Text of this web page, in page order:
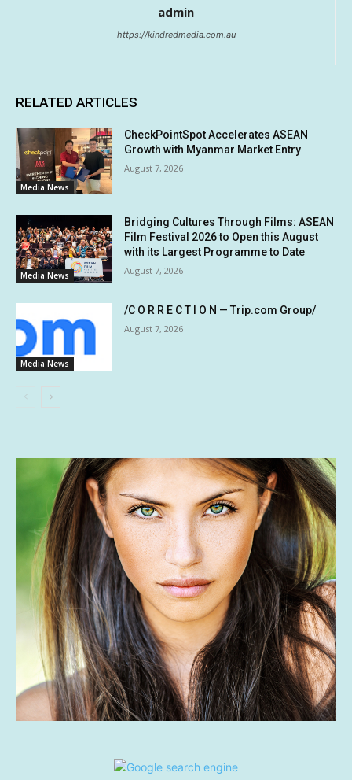
admin
https://kindredmedia.com.au
RELATED ARTICLES
Media News
CheckPointSpot Accelerates ASEAN
Growth with Myanmar Market Entry
August 7, 2026
Media News
Bridging Cultures Through Films: ASEAN
Film Festival 2026 to Open this August
with its Largest Programme to Date
August 7, 2026
Media News
/C O R R E C T I O N — Trip.com Group/
August 7, 2026